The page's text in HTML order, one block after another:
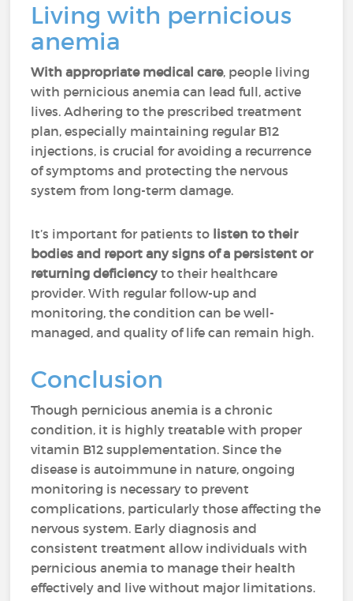
Living with pernicious
anemia
With appropriate medical care, people living
with pernicious anemia can lead full, active
lives. Adhering to the prescribed treatment
plan, especially maintaining regular B12
injections, is crucial for avoiding a recurrence
of symptoms and protecting the nervous
system from long-term damage.
It’s important for patients to listen to their
bodies and report any signs of a persistent or
returning deficiencyto their healthcare
provider. With regular follow-up and
monitoring, the condition can be well-
managed, and quality of life can remain high.
Conclusion
Though pernicious anemia is a chronic
condition, it is highly treatable with proper
vitamin B12 supplementation. Since the
disease is autoimmune in nature, ongoing
monitoring is necessary to prevent
complications, particularly those affecting the
nervous system. Early diagnosis and
consistent treatment allow individuals with
pernicious anemia to manage their health
effectively and live without major limitations.